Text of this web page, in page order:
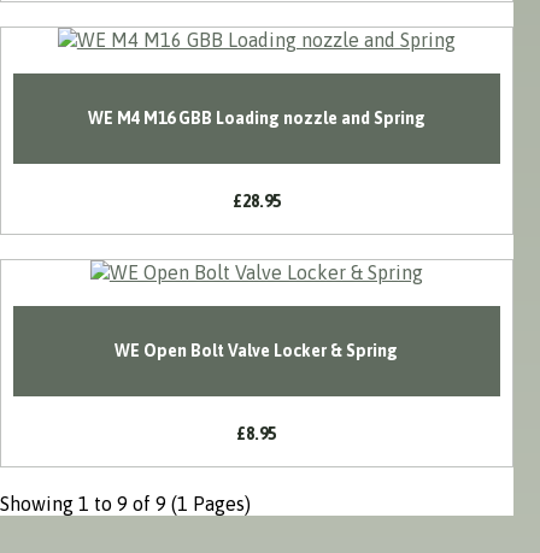
WE M4 M16 GBB Loading nozzle and Spring
£28.95
WE Open Bolt Valve Locker & Spring
£8.95
Showing 1 to 9 of 9 (1 Pages)